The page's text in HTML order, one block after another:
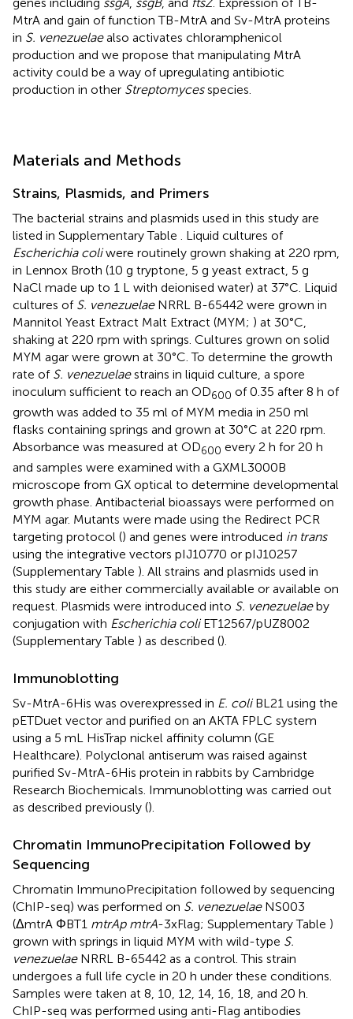
MtrA and gain of function TB-MtrA and Sv-MtrA proteins
in S. venezuelaealso activates chloramphenicol
production and we propose that manipulating MtrA
activity could be a way of upregulating antibiotic
production in other Streptomycesspecies.
Materials and Methods
Strains, Plasmids, and Primers
The bacterial strains and plasmids used in this study are
listed in Supplementary Table
. Liquid cultures of
Escherichia coliwere routinely grown shaking at 220 rpm,
in Lennox Broth (10 g tryptone, 5 g yeast extract, 5 g
NaCl made up to 1 L with deionised water) at 37°C. Liquid
cultures of S. venezuelaeNRRL B-65442 were grown in
Mannitol Yeast Extract Malt Extract (MYM; ) at 30°C,
shaking at 220 rpm with springs. Cultures grown on solid
MYM agar were grown at 30°C. To determine the growth
rate of S. venezuelaestrains in liquid culture, a spore
inoculum sufficient to reach an OD600 of 0.35 after 8 h of
growth was added to 35 ml of MYM media in 250 ml
flasks containing springs and grown at 30°C at 220 rpm.
Absorbance was measured at OD600 every 2 h for 20 h
and samples were examined with a GXML3000B
microscope from GX optical to determine developmental
growth phase. Antibacterial bioassays were performed on
MYM agar. Mutants were made using the Redirect PCR
targeting protocol () and genes were introduced in trans
using the integrative vectors pIJ10770 or pIJ10257
(Supplementary Table ). All strains and plasmids used in
this study are either commercially available or available on
request. Plasmids were introduced into S. venezuelaeby
conjugation with Escherichia coliET12567/pUZ8002
(Supplementary Table ) as described ().
Immunoblotting
Sv-MtrA-6His was overexpressed in E. coliBL21 using the
pETDuet vector and purified on an AKTA FPLC system
using a 5 mL HisTrap nickel affinity column (GE
Healthcare). Polyclonal antiserum was raised against
purified Sv-MtrA-6His protein in rabbits by Cambridge
Research Biochemicals. Immunoblotting was carried out
as described previously ().
Chromatin ImmunoPrecipitation Followed by
Sequencing
Chromatin ImmunoPrecipitation followed by sequencing
(ChIP-seq) was performed on S. venezuelaeNS003
(ΔmtrA ΦBT1 mtrAp mtrA-3xFlag; Supplementary Table )
grown with springs in liquid MYM with wild-type S.
venezuelaeNRRL B-65442 as a control. This strain
undergoes a full life cycle in 20 h under these conditions.
Samples were taken at 8, 10, 12, 14, 16, 18, and 20 h.
ChIP-seq was performed using anti-Flag antibodies